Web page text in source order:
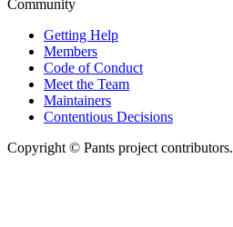
Community
Getting Help
Members
Code of Conduct
Meet the Team
Maintainers
Contentious Decisions
Copyright © Pants project contributors.